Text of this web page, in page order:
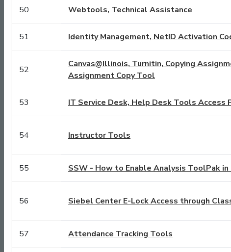
50 Webtools, Technical Assistance
51 Identity Management, NetID Activation
52
Canvas@Illinois, Turnitin, Copying
Assignment Copy Tool
53 IT Service Desk, Help Desk Tools Access
54 Instructor Tools
55 SSW - How to Enable Analysis ToolPak
56 Siebel Center E-Lock Access through
57 Attendance Tracking Tools